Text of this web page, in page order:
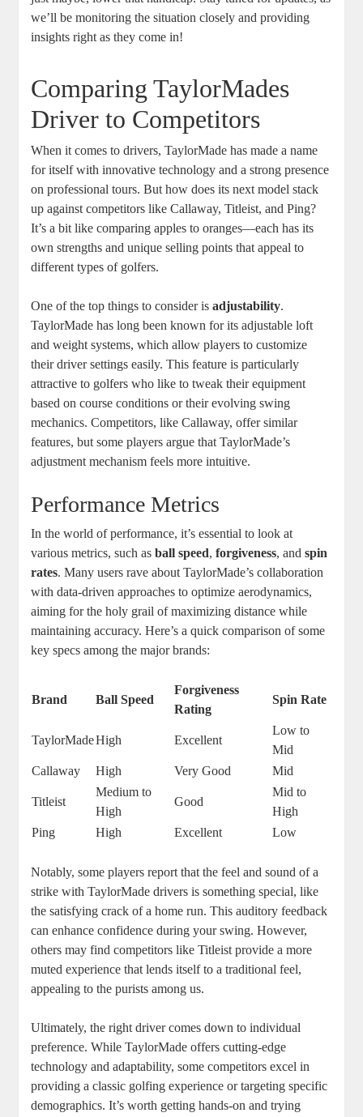
we’ll be monitoring the situation closely and providing
insights right as they come in!
Comparing TaylorMades
Driver to Competitors
When it comes to drivers, TaylorMade has made a name
for itself with innovative technology and a strong presence
on professional tours. But how does its next model stack
up against competitors like Callaway, Titleist, and Ping?
It’s a bit like comparing apples to oranges—each has its
own strengths and unique selling points that appeal to
different types of golfers.
One of the top things to consider isadjustability.
TaylorMade has long been known for its adjustable loft
and weight systems, which allow players to customize
their driver settings easily. This feature is particularly
attractive to golfers who like to tweak their equipment
based on course conditions or their evolving swing
mechanics. Competitors, like Callaway, offer similar
features, but some players argue that TaylorMade’s
adjustment mechanism feels more intuitive.
Performance Metrics
In the world of performance, it’s essential to look at
various metrics, such asball speed,forgiveness, andspin
rates. Many users rave about TaylorMade’s collaboration
with data-driven approaches to optimize aerodynamics,
aiming for the holy grail of maximizing distance while
maintaining accuracy. Here’s a quick comparison of some
key specs among the major brands:
Brand Ball Speed
Forgiveness
Rating
Spin Rate
TaylorMadeHigh Excellent
Low to
Mid
Callaway
High Very Good Mid
Titleist
Medium to
High
Good
Mid to
High
Ping
High Excellent Low
Notably, some players report that the feel and sound of a
strike with TaylorMade drivers is something special, like
the satisfying crack of a home run. This auditory feedback
can enhance confidence during your swing. However,
others may find competitors like Titleist provide a more
muted experience that lends itself to a traditional feel,
appealing to the purists among us.
Ultimately, the right driver comes down to individual
preference. While TaylorMade offers cutting-edge
technology and adaptability, some competitors excel in
providing a classic golfing experience or targeting specific
demographics. It’s worth getting hands-on and trying